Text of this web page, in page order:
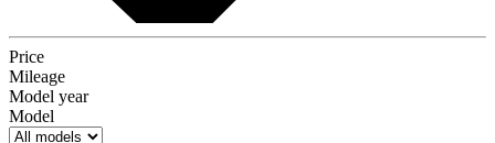
Price
Mileage
Model year
Model